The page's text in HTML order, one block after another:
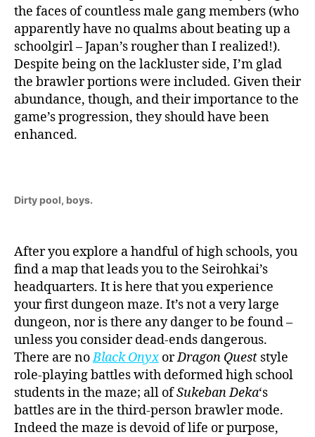
the faces of countless male gang members (who
apparently have no qualms about beating up a
schoolgirl – Japan’s rougher than I realized!).
Despite being on the lackluster side, I’m glad
the brawler portions were included. Given their
abundance, though, and their importance to the
game’s progression, they should have been
enhanced.
Dirty pool, boys.
After you explore a handful of high schools, you
find a map that leads you to the Seirohkai’s
headquarters. It is here that you experience
your first dungeon maze. It’s not a very large
dungeon, nor is there any danger to be found –
unless you consider dead-ends dangerous.
There are noBlack Onyx orDragon Quest style
role-playing battles with deformed high school
students in the maze; all ofSukeban Deka‘s
battles are in the third-person brawler mode.
Indeed the maze is devoid of life or purpose,